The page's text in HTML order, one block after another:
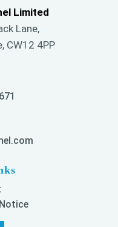
Limited
Lane,
CW12 4PP